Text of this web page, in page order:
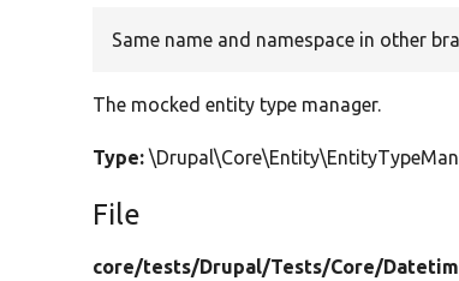
Same name and namespace in other
The mocked entity type manager.
Type:
File
core/tests/Drupal/Tests/Core/